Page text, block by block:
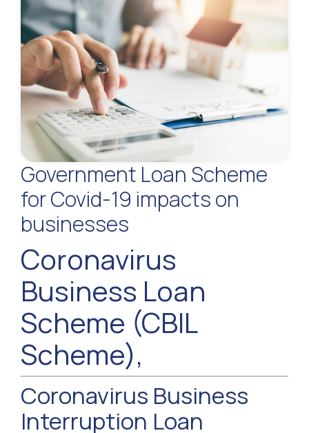
Government Loan Scheme
for Covid-19 impacts on
businesses
Coronavirus
Business Loan
Scheme (CBIL
Scheme),
Coronavirus Business
Interruption Loan